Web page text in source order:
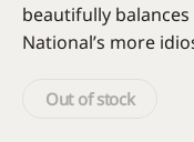
beautifully
National’s more
Out of stock